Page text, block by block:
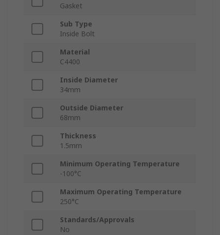
Gasket
Sub Type
Inside Bolt
Material
C4400
Inside Diameter
34mm
Outside Diameter
68mm
Thickness
1.5mm
Minimum Operating Temperature
-100°C
Maximum Operating Temperature
250°C
Standards/Approvals
No